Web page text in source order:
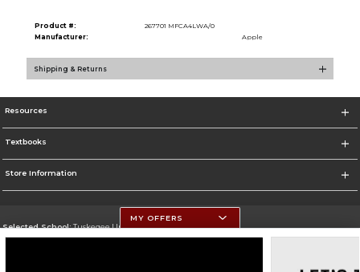
Product #:
267701 MFCA4LWA/0
Manufacturer:
Apple
Shipping & Returns
Resources
Textbooks
Store Information
Selected School:Tuskegee University
MY OFFERS